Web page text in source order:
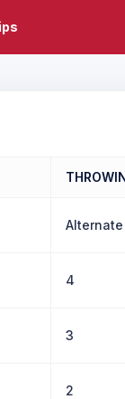
Alternate
4
3
2